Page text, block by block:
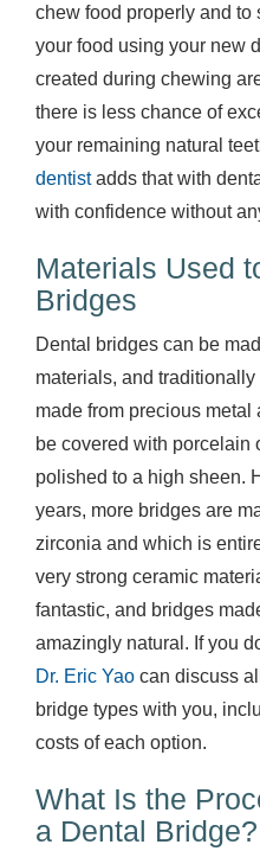
chew food properly and to
your food using your new
created during chewing
there is less chance of
your remaining natural
dentistadds that with
with confidence without
Materials Used
Bridges
Dental bridges can be
materials, and
made from precious
be covered with porcelain
polished to a high sheen.
years, more bridges are
zirconia and which is
very strong ceramic
fantastic, and bridges
amazingly natural. If you
Dr. Eric Yao can discuss
bridge types with you,
costs of each option.
What Is the
a Dental Bridge?